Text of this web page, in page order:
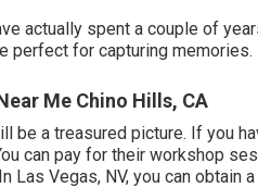
actually spent a couple of
perfect for capturing memories.
Me Chino Hills, CA
be a treasured picture. If you
can pay for their workshop
Las Vegas, NV, you can obtain